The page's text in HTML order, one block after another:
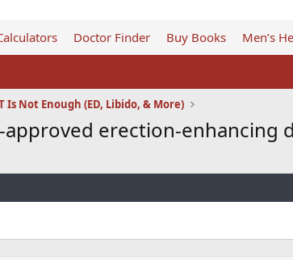
Doctor Finder Buy Books Men’s
Is Not Enough (ED, Libido, & More)
erection-enhancing